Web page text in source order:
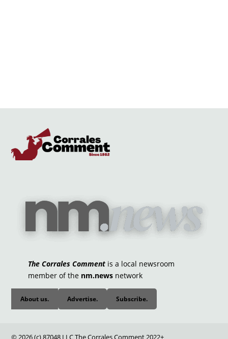
The Corrales Commentis a local newsroom
member of the nm.newsnetwork
About us. Advertise. Subscribe.
© 2026 (c) 87048 LLC The Corrales Comment 2022+